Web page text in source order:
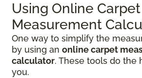
Using Online Carpet
Measurement
One way to simplify the
by using an online carpet
calculator. These tools do the
you.